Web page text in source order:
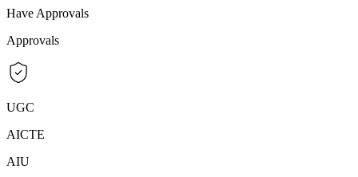
Have Approvals
Approvals
UGC
AICTE
AIU